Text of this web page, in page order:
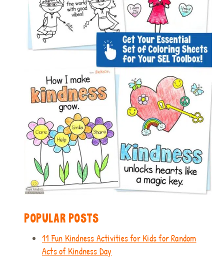
POPULAR POSTS
11 Fun Kindness Activities for Kids for Random
Acts of Kindness Day